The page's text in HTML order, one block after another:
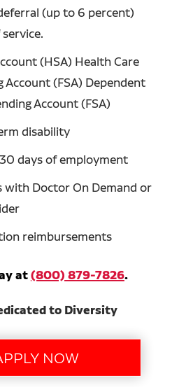
(up to 6 percent)
(HSA) Health Care
Account (FSA) Dependent
Account (FSA)
disability
days of employment
with Doctor On Demand or
reimbursements
at(800) 879-7826.
to Diversity